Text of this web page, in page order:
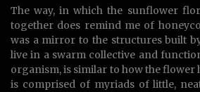
The way, in which the sunflower
together does remind me of
was a mirror to the structures built
live in a swarm collective and
organism, is similar to how the flower
is comprised of myriads of little,